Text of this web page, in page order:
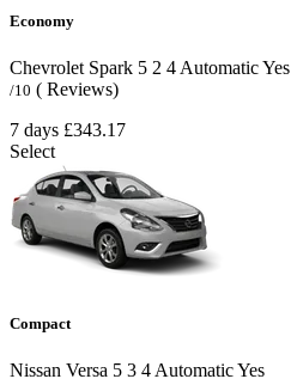
Economy
Chevrolet Spark 5 2 4 AutomaticYes
/10 ( Reviews)
7 days £343.17
Select
Compact
Nissan Versa 5 3 4 AutomaticYes